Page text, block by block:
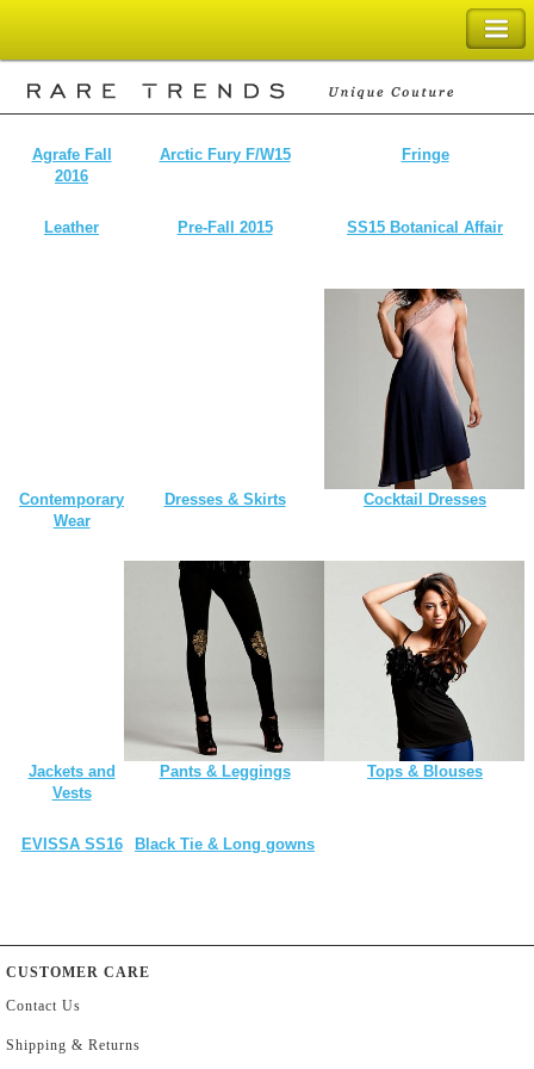
SHOPPING BAG
Agrafe Fall
2016
Arctic Fury F/W15 Fringe
Leather Pre-Fall 2015 SS15 Botanical Affair
Contemporary
Wear
Dresses & Skirts Cocktail Dresses
Jackets and
Vests
Pants & Leggings Tops & Blouses
EVISSA SS16 Black Tie & Long gowns
CUSTOMER CARE
Contact Us
Shipping & Returns